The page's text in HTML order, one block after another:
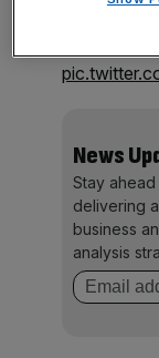
and lots of
News
Stay
delivering
business
analysis